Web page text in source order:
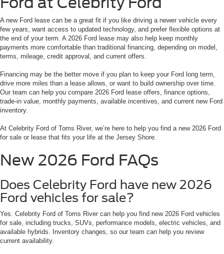
A new Ford lease can be a great fit if you like driving a newer vehicle every
few years, want access to updated technology, and prefer flexible options at
the end of your term. A 2026 Ford lease may also help keep monthly
payments more comfortable than traditional financing, depending on model,
terms, mileage, credit approval, and current offers.
Financing may be the better move if you plan to keep your Ford long term,
drive more miles than a lease allows, or want to build ownership over time.
Our team can help you compare 2026 Ford lease offers, finance options,
trade-in value, monthly payments, available incentives, and current new Ford
inventory.
At Celebrity Ford of Toms River, we’re here to help you find a new 2026 Ford
for sale or lease that fits your life at the Jersey Shore.
New 2026 Ford FAQs
Does Celebrity Ford have new 2026
Ford vehicles for sale?
Yes. Celebrity Ford of Toms River can help you find new 2026 Ford vehicles
for sale, including trucks, SUVs, performance models, electric vehicles, and
available hybrids. Inventory changes, so our team can help you review
current availability.